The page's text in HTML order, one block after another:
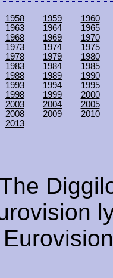
1958 1959
1960
1963 1964
1965
1968 1969
1970
1973 1974
1975
1978 1979
1980
1983 1984
1985
1988 1989
1990
1993 1994
1995
1998 1999
2000
2003 2004
2005
2008 2009
2010
2013